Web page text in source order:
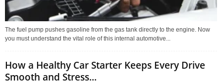
The fuel pump pushes gasoline from the gas tank directly to the engine. Now
you must understand the vital role of this internal automotive...
How a Healthy Car Starter Keeps Every Drive
Smooth and Stress...